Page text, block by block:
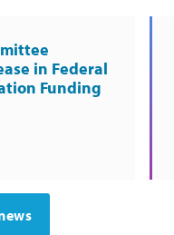
in Federal
Funding